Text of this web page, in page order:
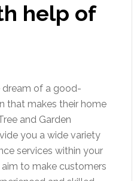
help of
dream of a good-
that makes their home
and Garden
you a wide variety
services within your
to make customers